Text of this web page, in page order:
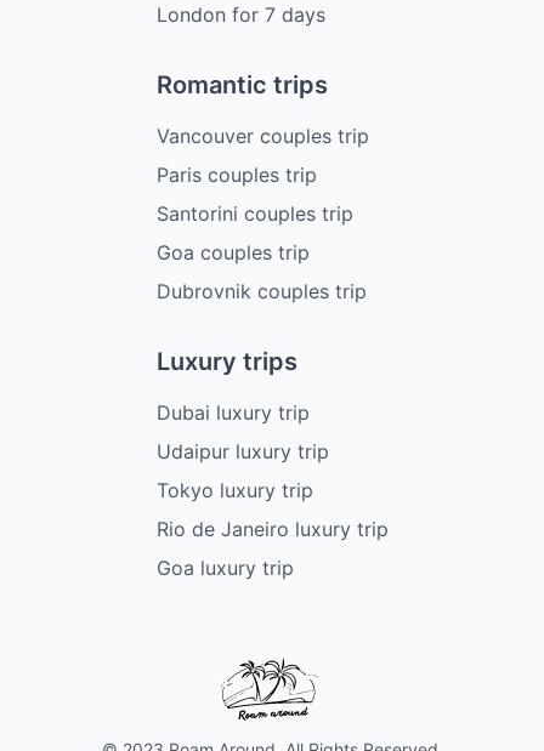
London for 7 days
Romantic trips
Vancouver couples trip
Paris couples trip
Santorini couples trip
Goa couples trip
Dubrovnik couples trip
Luxury trips
Dubai luxury trip
Udaipur luxury trip
Tokyo luxury trip
Rio de Janeiro luxury trip
Goa luxury trip